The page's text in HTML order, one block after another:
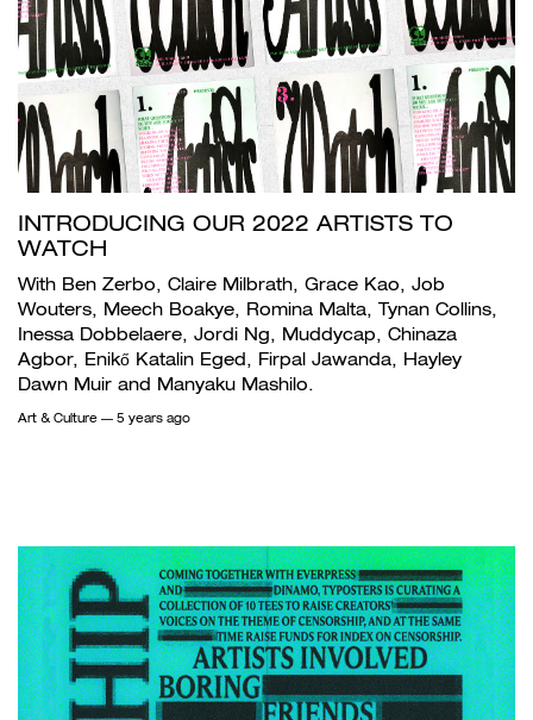
INTRODUCING OUR 2022 ARTISTS TO
WATCH
With Ben Zerbo, Claire Milbrath, Grace Kao, Job
Wouters, Meech Boakye, Romina Malta, Tynan Collins,
Inessa Dobbelaere, Jordi Ng, Muddycap, Chinaza
Agbor, Enikő Katalin Eged, Firpal Jawanda, Hayley
Dawn Muir and Manyaku Mashilo.
Art & Culture — 5 years ago